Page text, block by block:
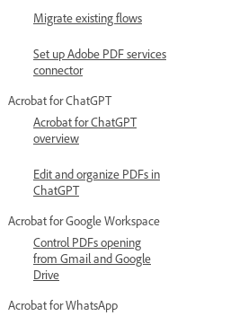
Migrate existing flows
Set up Adobe PDF services
connector
Acrobat for ChatGPT
Acrobat for ChatGPT
overview
Edit and organize PDFs in
ChatGPT
Acrobat for Google Workspace
Control PDFs opening
from Gmail and Google
Drive
Acrobat for WhatsApp